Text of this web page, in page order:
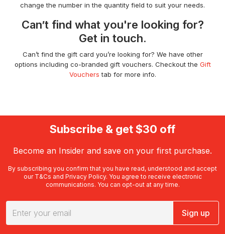
change the number in the quantity field to suit your needs.
Can’t find what you're looking for?
Get in touch.
Can’t find the gift card you’re looking for? We have other
options including co-branded gift vouchers. Checkout the Gift
Vouchers tab for more info.
Subscribe & get $30 off
Become an Insider and save on your first purchase.
By subscribing you confirm that you have read, understood and accept
our T&Cs and Privacy Policy. You agree to receive electronic
communications. You can opt-out at any time.
Sign up